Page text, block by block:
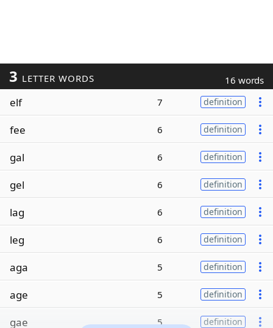
3 LETTER WORDS 16 words
elf 7 definition
fee 6 definition
gal 6 definition
gel 6 definition
lag 6 definition
leg 6 definition
aga 5 definition
age 5 definition
gae 5 definition